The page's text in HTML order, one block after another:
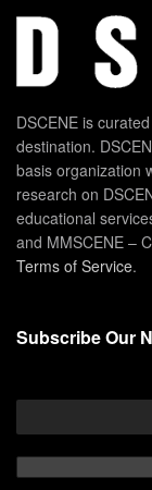
DSCENE is
destination.
basis organization
research on
educational
and MMSCENE –
Terms of Service.
Subscribe Our